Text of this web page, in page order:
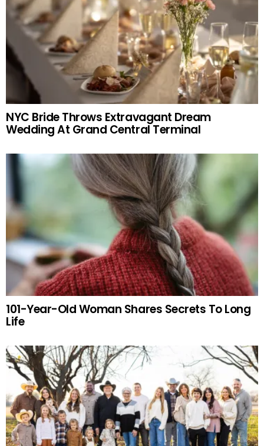
NYC Bride Throws Extravagant Dream
Wedding At Grand Central Terminal
101-Year-Old Woman Shares Secrets To Long
Life